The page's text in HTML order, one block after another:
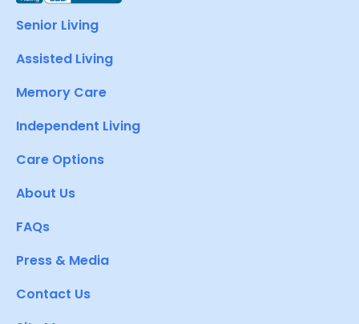
Senior Living
Assisted Living
Memory Care
Independent Living
Care Options
About Us
FAQs
Press & Media
Contact Us